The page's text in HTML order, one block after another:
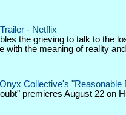
- Netflix
the grieving to talk to the
with the meaning of reality
Collective's "Reasonable
premieres August 22 on